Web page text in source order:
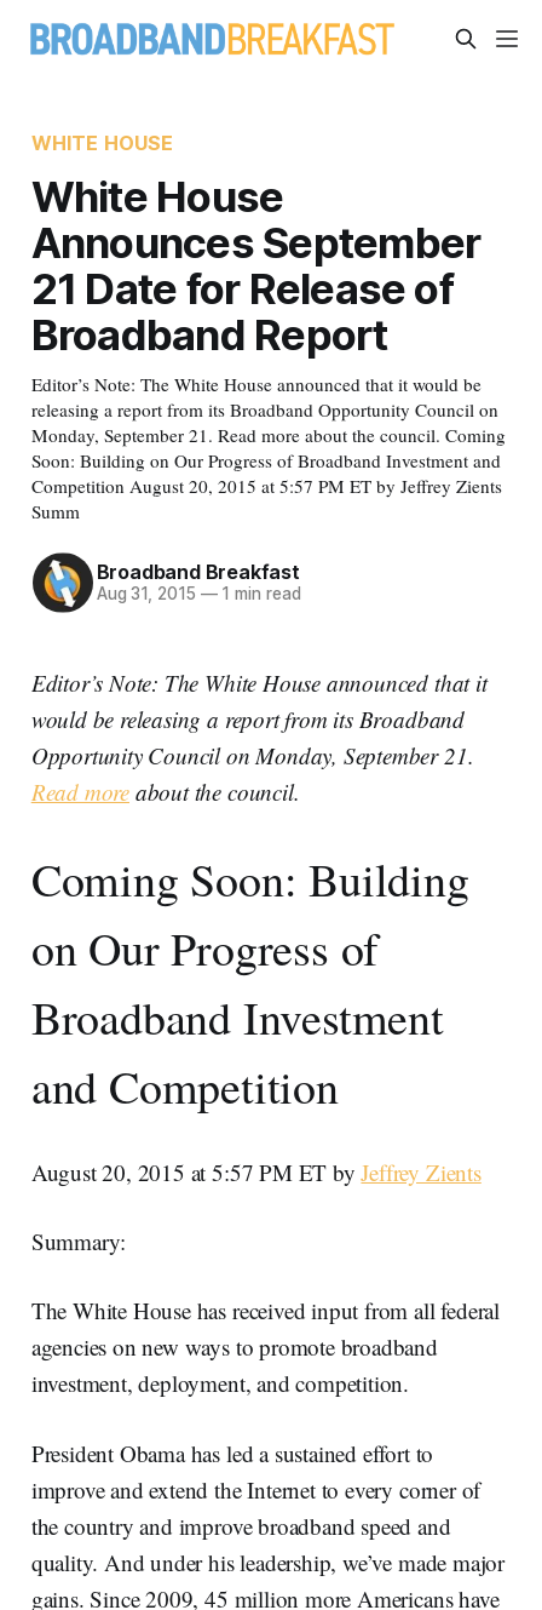
WHITE HOUSE
White House
Announces September
21 Date for Release of
Broadband Report
Editor’s Note: The White House announced that it would be
releasing a report from its Broadband Opportunity Council on
Monday, September 21. Read more about the council. Coming
Soon: Building on Our Progress of Broadband Investment and
Competition August 20, 2015 at 5:57 PM ET by Jeffrey Zients
Summ
Broadband Breakfast
Aug 31, 2015 —1 min read
Editor’s Note: The White House announced that it
would be releasing a report from its Broadband
Opportunity Council on Monday, September 21.
Read more about the council.
Coming Soon: Building
on Our Progress of
Broadband Investment
and Competition
August 20, 2015 at 5:57 PM ET byJeffrey Zients
Summary:
The White House has received input from all federal
agencies on new ways to promote broadband
investment, deployment, and competition.
President Obama has led a sustained effort to
improve and extend the Internet to every corner of
the country and improve broadband speed and
quality. And under his leadership, we’ve made major
gains. Since 2009, 45 million more Americans have